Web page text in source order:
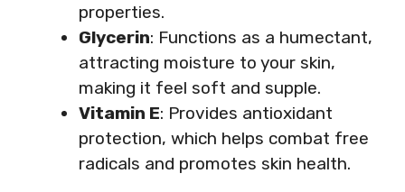
properties.
Glycerin: Functions as a humectant,
attracting moisture to your skin,
making it feel soft and supple.
Vitamin E: Provides antioxidant
protection, which helps combat free
radicals and promotes skin health.